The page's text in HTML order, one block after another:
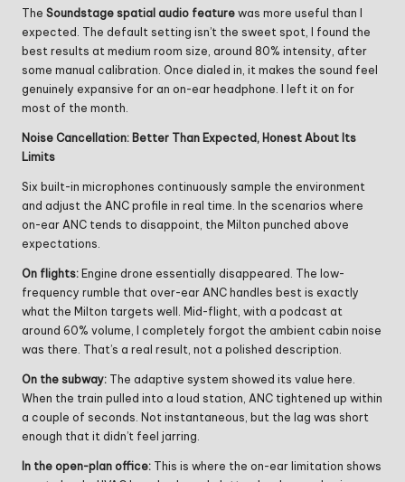
The Soundstage spatial audio feature was more useful than I
expected. The default setting isn’t the sweet spot, I found the
best results at medium room size, around 80% intensity, after
some manual calibration. Once dialed in, it makes the sound feel
genuinely expansive for an on-ear headphone. I left it on for
most of the month.
Noise Cancellation: Better Than Expected, Honest About Its
Limits
Six built-in microphones continuously sample the environment
and adjust the ANC profile in real time. In the scenarios where
on-ear ANC tends to disappoint, the Milton punched above
expectations.
On flights: Engine drone essentially disappeared. The low-
frequency rumble that over-ear ANC handles best is exactly
what the Milton targets well. Mid-flight, with a podcast at
around 60% volume, I completely forgot the ambient cabin noise
was there. That’s a real result, not a polished description.
On the subway: The adaptive system showed its value here.
When the train pulled into a loud station, ANC tightened up within
a couple of seconds. Not instantaneous, but the lag was short
enough that it didn’t feel jarring.
In the open-plan office: This is where the on-ear limitation shows